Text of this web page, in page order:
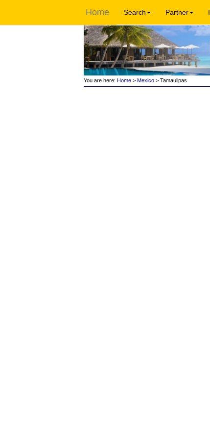
Home Search Partner
You are here: Home> Mexico> Tamaulipas